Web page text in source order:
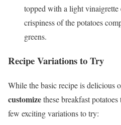
topped with a light vinaigrette
crispiness of the potatoes
greens.
Recipe Variations to Try
While the basic recipe is delicious
customizethese breakfast
few exciting variations to try: